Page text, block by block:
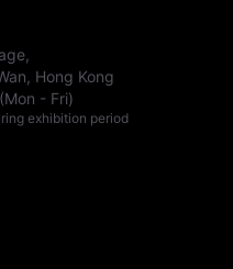
Hong Kong
(Mon - Fri)
exhibition period